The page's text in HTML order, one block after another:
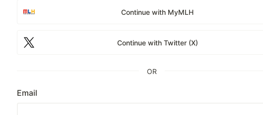
Continue with MyMLH
Continue with Twitter (X)
OR
Email